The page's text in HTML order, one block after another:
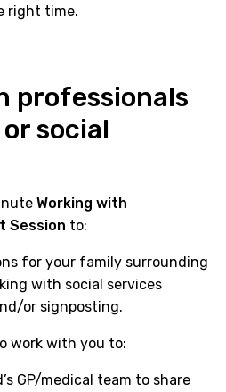
right time.
professionals
social
Working with
Session to:
for your family surrounding
with social services
or signposting.
work with you to:
GP/medical team to share